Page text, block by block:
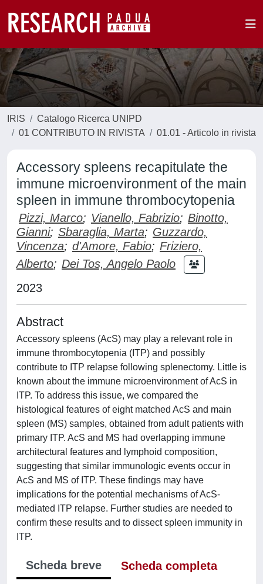
IRIS
Catalogo Ricerca UNIPD
01 CONTRIBUTO IN RIVISTA
01.01 - Articolo in rivista
Accessory spleens recapitulate the
immune microenvironment of the main
spleen in immune thrombocytopenia
Pizzi, Marco; Vianello, Fabrizio; Binotto,
Gianni; Sbaraglia, Marta; Guzzardo,
Vincenza; d'Amore, Fabio; Friziero,
Alberto; Dei Tos, Angelo Paolo
2023
Abstract
Accessory spleens (AcS) may play a relevant role in
immune thrombocytopenia (ITP) and possibly
contribute to ITP relapse following splenectomy. Little is
known about the immune microenvironment of AcS in
ITP. To address this issue, we compared the
histological features of eight matched AcS and main
spleen (MS) samples, obtained from adult patients with
primary ITP. AcS and MS had overlapping immune
architectural features and lymphoid composition,
suggesting that similar immunologic events occur in
AcS and MS of ITP. These findings may have
implications for the potential mechanisms of AcS-
mediated ITP relapse. Further studies are needed to
confirm these results and to dissect spleen immunity in
ITP.
Scheda breve
Scheda completa